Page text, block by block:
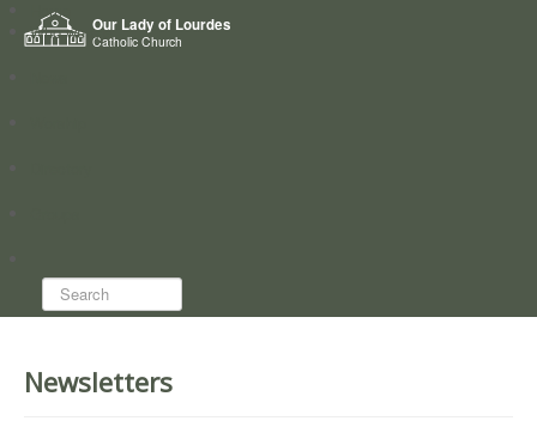
Our Lady of Lourdes
Catholic Church
Home
Who we are
Search...
Newsletters